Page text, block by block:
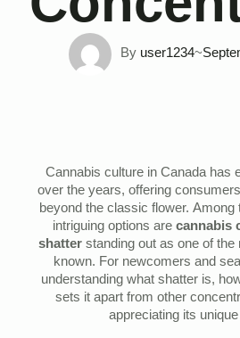
By user1234~
Cannabis culture in Canada has
over the years, offering
beyond the classic flower.
intriguing options are cannabis
shatterstanding out as one of the
known. For newcomers and
understanding what shatter is,
sets it apart from other
appreciating its